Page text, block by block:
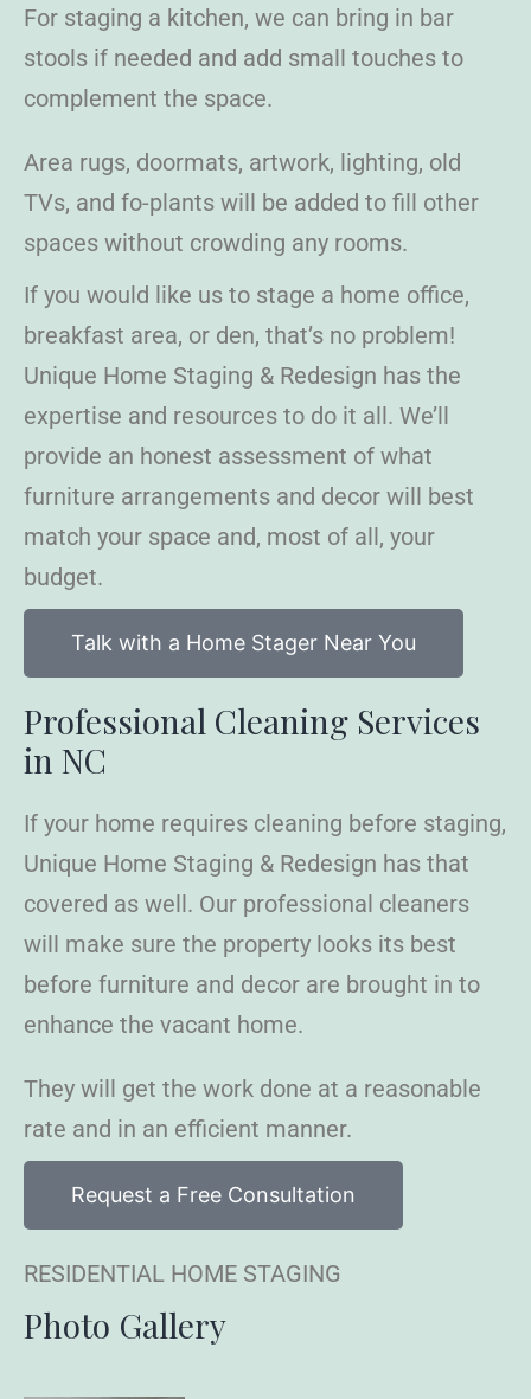
For staging a kitchen, we can bring in bar
stools if needed and add small touches to
complement the space.
Area rugs, doormats, artwork, lighting, old
TVs, and fo-plants will be added to fill other
spaces without crowding any rooms.
If you would like us to stage a home office,
breakfast area, or den, that’s no problem!
Unique Home Staging & Redesign has the
expertise and resources to do it all. We’ll
provide an honest assessment of what
furniture arrangements and decor will best
match your space and, most of all, your
budget.
Talk with a Home Stager Near You
Professional Cleaning Services
in NC
If your home requires cleaning before staging,
Unique Home Staging & Redesign has that
covered as well. Our professional cleaners
will make sure the property looks its best
before furniture and decor are brought in to
enhance the vacant home.
They will get the work done at a reasonable
rate and in an efficient manner.
Request a Free Consultation
RESIDENTIAL HOME STAGING
Photo Gallery